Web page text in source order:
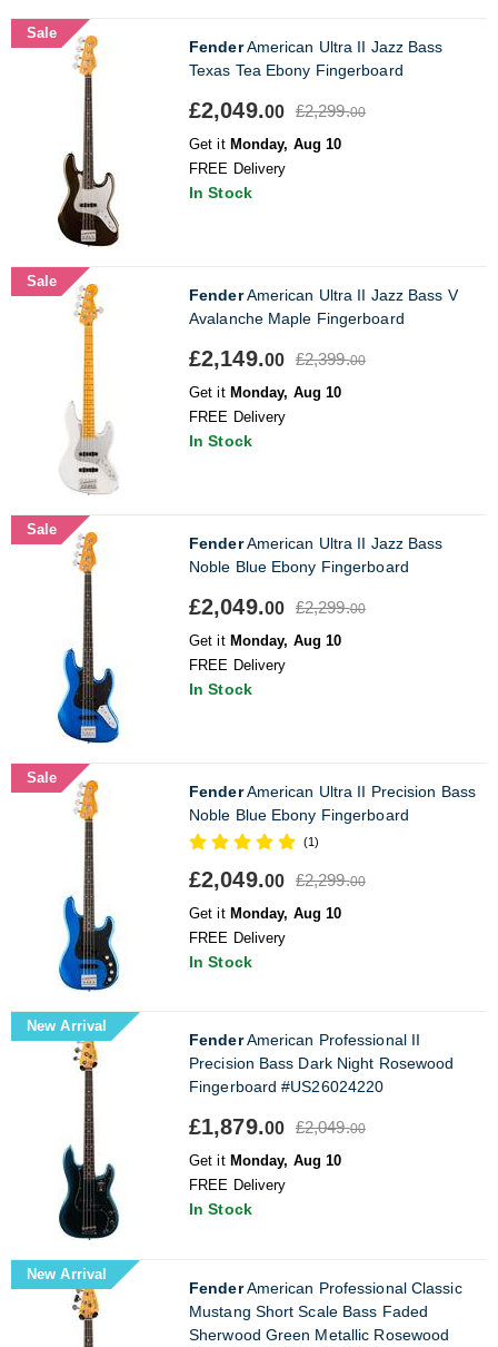
Sale
FenderAmerican Ultra II Jazz Bass
Texas Tea Ebony Fingerboard
£2,049.00 £2,299.00
Get it Monday, Aug 10
FREE Delivery
In Stock
Sale
FenderAmerican Ultra II Jazz Bass V
Avalanche Maple Fingerboard
£2,149.00 £2,399.00
Get it Monday, Aug 10
FREE Delivery
In Stock
Sale
FenderAmerican Ultra II Jazz Bass
Noble Blue Ebony Fingerboard
£2,049.00 £2,299.00
Get it Monday, Aug 10
FREE Delivery
In Stock
Sale
FenderAmerican Ultra II Precision Bass
Noble Blue Ebony Fingerboard
(1)
£2,049.00 £2,299.00
Get it Monday, Aug 10
FREE Delivery
In Stock
New Arrival
FenderAmerican Professional II
Precision Bass Dark Night Rosewood
Fingerboard #US26024220
£1,879.00 £2,049.00
Get it Monday, Aug 10
FREE Delivery
In Stock
New Arrival
FenderAmerican Professional Classic
Mustang Short Scale Bass Faded
Sherwood Green Metallic Rosewood